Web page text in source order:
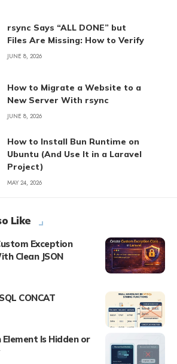
rsync Says “ALL DONE” but
Files Are Missing: How to Verify
JUNE 8, 2026
How to Migrate a Website to a
New Server With rsync
JUNE 8, 2026
How to Install Bun Runtime on
Ubuntu (And Use It in a Laravel
Project)
MAY 24, 2026
Like
Exception
Clean JSON
CONCAT
Is Hidden or